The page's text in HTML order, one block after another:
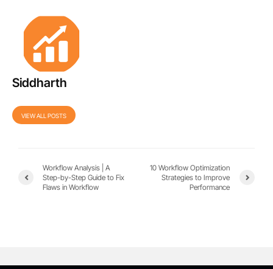
Siddharth
VIEW ALL POSTS
Workflow Analysis | A
Step-by-Step Guide to Fix
Flaws in Workflow
10 Workflow Optimization
Strategies to Improve
Performance